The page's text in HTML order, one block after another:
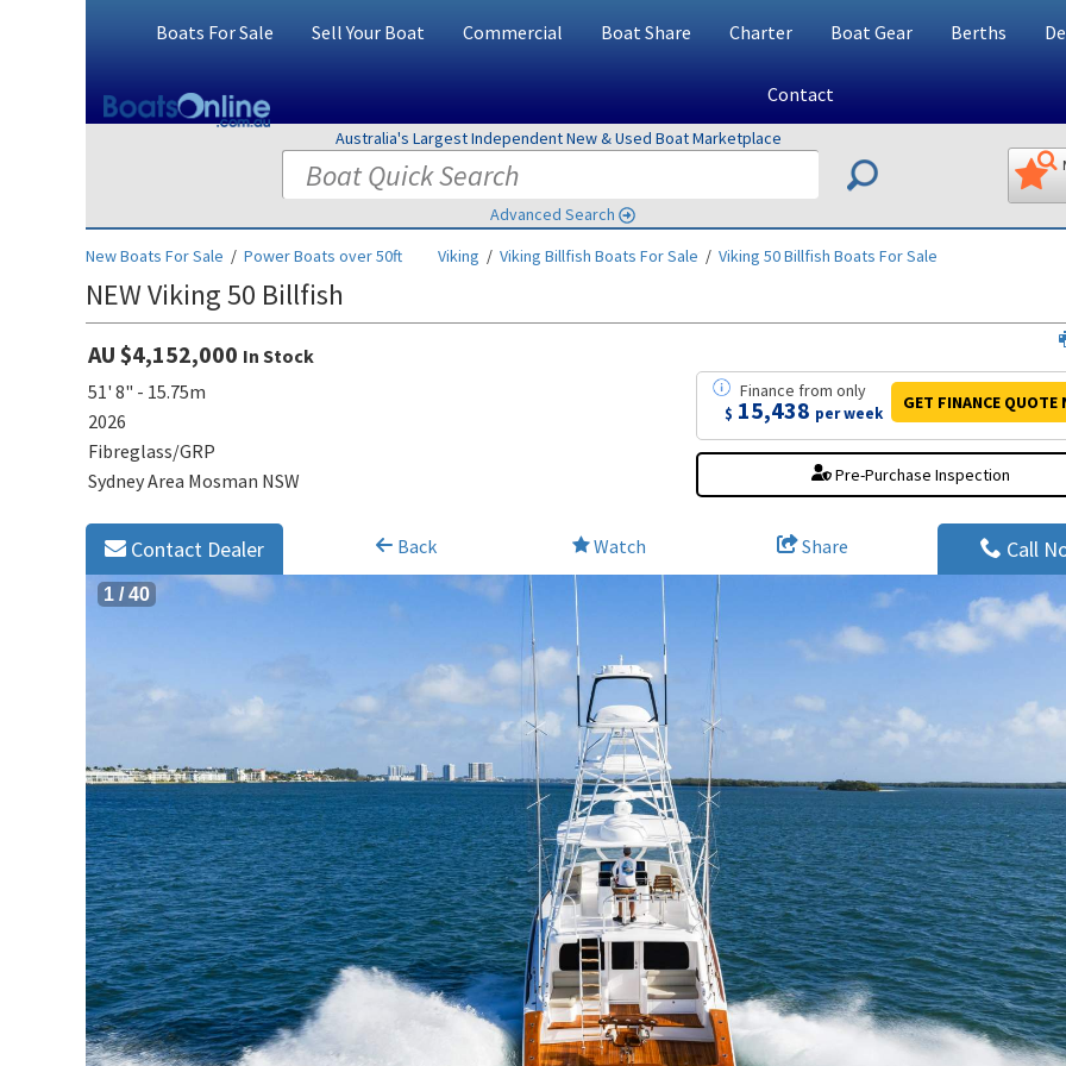
Boats For Sale Sell Your Boat Commercial Boat Share Charter Boat Gear Berths
Contact
Australia's Largest Independent New & Used Boat Marketplace
Advanced Search
New Boats For Sale / Power Boats over 50ft Viking / Viking Billfish Boats For Sale / Viking 50 Billfish Boats For Sale
NEW Viking 50 Billfish
AU $4,152,000 In Stock
51' 8" - 15.75m
2026
Fibreglass/GRP
Sydney Area Mosman NSW
Finance from only
$ 15,438 per week
GET FINANCE QUOTE
Pre-Purchase Inspection
Back Watch Share
Contact Dealer Call
1 /40